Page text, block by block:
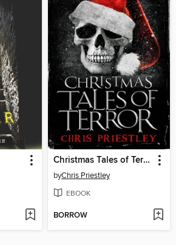
Christmas Tales of Terror
byChris Priestley
EBOOK
BORROW